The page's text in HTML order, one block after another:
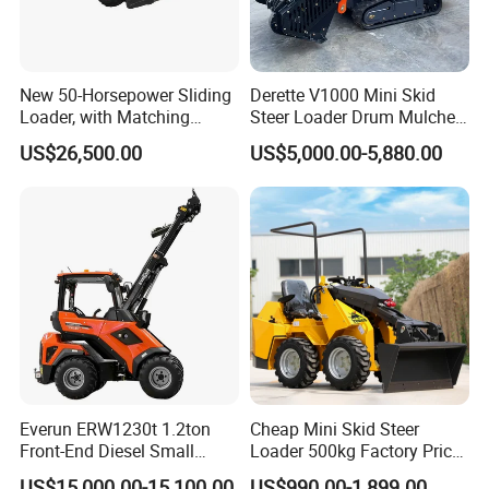
FAQ
Q.What's the Certificate do you have?
A. STMA forklift meet with the ISO9001:2008 Quality
New 50-Horsepower Sliding
Loader, with Matching
Attachments Small Loader
US$26,500.00
Derette V1000 Mini Skid
Steer Loader Drum Mulcher
Vegetation Clearing
Reclamation Machine
Forestry Mulcher for Sale
US$5,000.00-5,880.00
Everun ERW1230t 1.2ton
Front-End Diesel Small
Telescopic Loader Boom
Cheap Mini Skid Steer
Loader 500kg Factory Price
1 Ton Multifunctional Small